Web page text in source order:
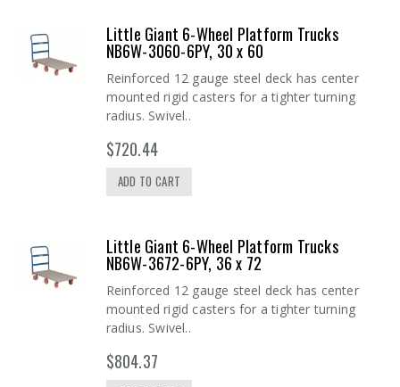
Little Giant 6-Wheel Platform Trucks
NB6W-3060-6PY, 30 x 60
Reinforced 12 gauge steel deck has center
mounted rigid casters for a tighter turning
radius. Swivel..
$720.44
ADD TO CART
Little Giant 6-Wheel Platform Trucks
NB6W-3672-6PY, 36 x 72
Reinforced 12 gauge steel deck has center
mounted rigid casters for a tighter turning
radius. Swivel..
$804.37